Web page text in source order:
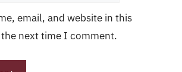
email, and website in this
next time I comment.